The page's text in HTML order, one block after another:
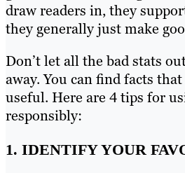
draw readers in, they
they generally just make
Don’t let all the bad stats
away. You can find facts
useful. Here are 4 tips for
responsibly:
1. IDENTIFY YOUR